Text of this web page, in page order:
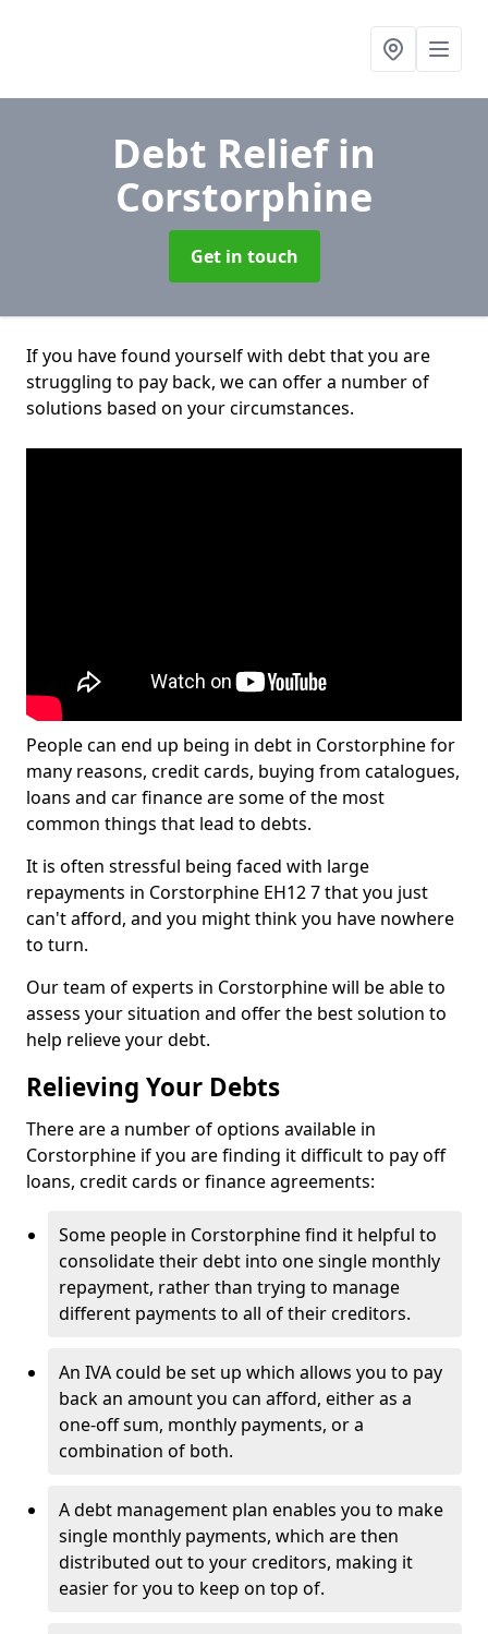
Debt Reliefin
Corstorphine
Get in touch
If you have found yourself with debt that you are
struggling to pay back, we can offer a number of
solutions based on your circumstances.
People can end up being in debt in Corstorphine for
many reasons, credit cards, buying from catalogues,
loans and car finance are some of the most
common things that lead to debts.
It is often stressful being faced with large
repayments in Corstorphine EH12 7 that you just
can't afford, and you might think you have nowhere
to turn.
Our team of experts in Corstorphine will be able to
assess your situation and offer the best solution to
help relieve your debt.
Relieving Your Debts
There are a number of options available in
Corstorphine if you are finding it difficult to pay off
loans, credit cards or finance agreements:
Some people in Corstorphine find it helpful to
consolidate their debt into one single monthly
repayment, rather than trying to manage
different payments to all of their creditors.
An IVA could be set up which allows you to pay
back an amount you can afford, either as a
one-off sum, monthly payments, or a
combination of both.
A debt management plan enables you to make
single monthly payments, which are then
distributed out to your creditors, making it
easier for you to keep on top of.